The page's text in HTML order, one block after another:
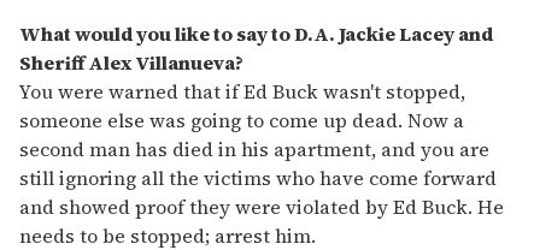
What would you like to say to D.A. Jackie Lacey and
Sheriff Alex Villanueva?
You were warned that if Ed Buck wasn't stopped,
someone else was going to come up dead. Now a
second man has died in his apartment, and you are
still ignoring all the victims who have come forward
and showed proof they were violated by Ed Buck. He
needs to be stopped; arrest him.